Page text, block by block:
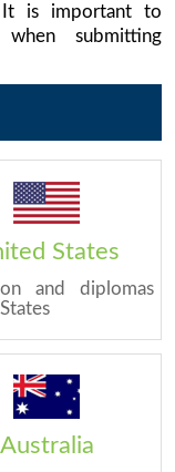
It is important to
submitting
States
and diplomas
Australia